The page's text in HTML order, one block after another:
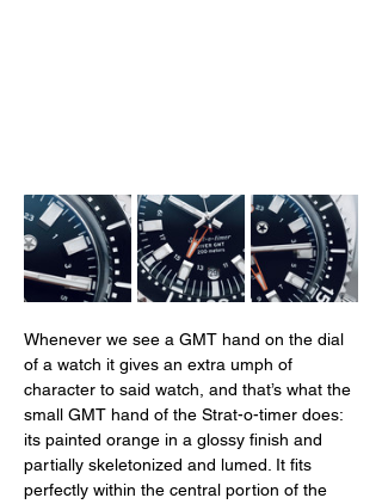
Whenever we see a GMT hand on the dial
of a watch it gives an extra umph of
character to said watch, and that’s what the
small GMT hand of the Strat-o-timer does:
its painted orange in a glossy finish and
partially skeletonized and lumed. It fits
perfectly within the central portion of the